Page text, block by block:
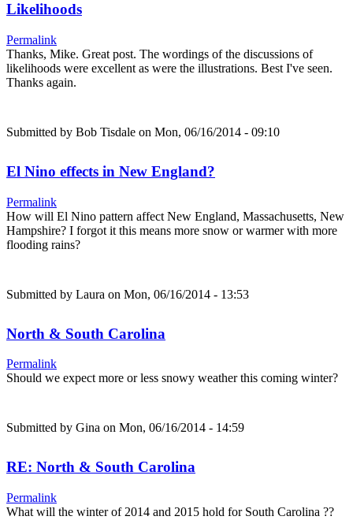
Likelihoods
Permalink
Thanks, Mike. Great post. The wordings of the discussions of
likelihoods were excellent as were the illustrations. Best I've seen.
Thanks again.
Submitted by Bob Tisdale on Mon, 06/16/2014 - 09:10
El Nino effects in New England?
Permalink
How will El Nino pattern affect New England, Massachusetts, New
Hampshire? I forgot it this means more snow or warmer with more
flooding rains?
Submitted by Laura on Mon, 06/16/2014 - 13:53
North & South Carolina
Permalink
Should we expect more or less snowy weather this coming winter?
Submitted by Gina on Mon, 06/16/2014 - 14:59
RE: North & South Carolina
Permalink
What will the winter of 2014 and 2015 hold for South Carolina ??